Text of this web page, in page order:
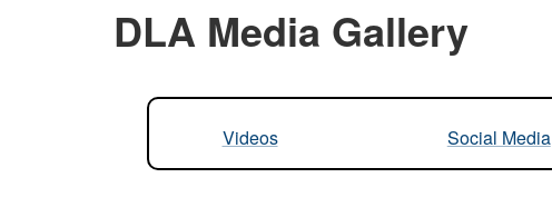
DLA Media Gallery
Videos Social Media